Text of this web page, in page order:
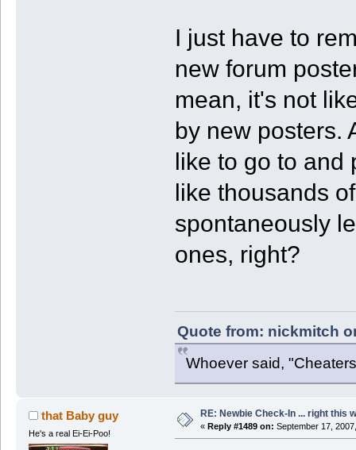
I just have to
new forum
mean, it's not
by new posters.
like to go to
like thousands
spontaneously
ones, right?
Quote from: nickmitch
Whoever said,
that Baby guy
He's a real Ei-Ei-Poo!
RE: Newbie Check-In ... right this
« Reply #1489 on: September 17,